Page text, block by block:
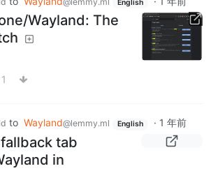
English
Wayland: The
1
to Wayland@lemmy.ml English · 1 年前
tab
in